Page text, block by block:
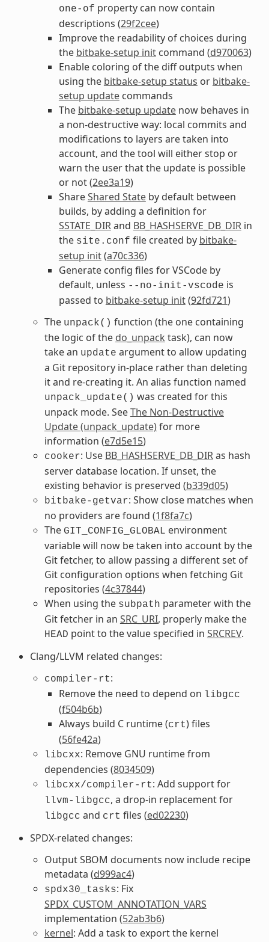
one-of property can now contain
descriptions (29f2cee)
Improve the readability of choices during
the bitbake-setup initcommand (d970063)
Enable coloring of the diff outputs when
using the bitbake-setup status or bitbake-
setup updatecommands
The bitbake-setup updatenow behaves in
a non-destructive way: local commits and
modifications to layers are taken into
account, and the tool will either stop or
warn the user that the update is possible
or not (2ee3a19)
ShareShared Stateby default between
builds, by adding a definition for
SSTATE_DIRand BB_HASHSERVE_DB_DIRin
the site.conf file created by bitbake-
setup init(a70c336)
Generate config files for VSCode by
default, unless --no-init-vscode is
passed to bitbake-setup init(92fd721)
The unpack() function (the one containing
the logic of the do_unpack task), can now
take an update argument to allow updating
a Git repository in-place rather than deleting
it and re-creating it. An alias function named
unpack_update() was created for this
unpack mode. SeeThe Non-Destructive
Update (unpack_update)for more
information (e7d5e15)
cooker: Use BB_HASHSERVE_DB_DIRas hash
server database location. If unset, the
existing behavior is preserved (b339d05)
bitbake-getvar: Show close matches when
no providers are found (1f8fa7c)
The GIT_CONFIG_GLOBAL environment
variable will now be taken into account by the
Git fetcher, to allow passing a different set of
Git configuration options when fetching Git
repositories (4c37844)
When using the subpath parameter with the
Git fetcher in an SRC_URI, properly make the
HEAD point to the value specified in SRCREV.
Clang/LLVM related changes:
compiler-rt:
Remove the need to depend on libgcc
(f504b6b)
Always build C runtime (crt) files
(56fe42a)
libcxx: Remove GNU runtime from
dependencies (8034509)
libcxx/compiler-rt: Add support for
llvm-libgcc, a drop-in replacement for
libgcc and crt files (ed02230)
SPDX-related changes:
Output SBOM documents now include recipe
metadata (d999ac4)
spdx30_tasks: Fix
SPDX_CUSTOM_ANNOTATION_VARS
implementation (52ab3b6)
kernel: Add a task to export the kernel